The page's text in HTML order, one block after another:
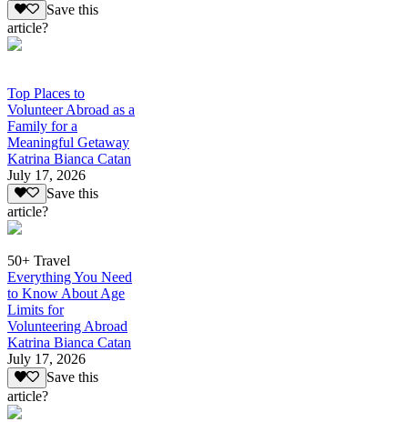
Save this
article?
Top Places to
Volunteer Abroad as a
Family for a
Meaningful Getaway
Katrina Bianca Catan
July 17, 2026
Save this
article?
50+ Travel
Everything You Need
to Know About Age
Limits for
Volunteering Abroad
Katrina Bianca Catan
July 17, 2026
Save this
article?